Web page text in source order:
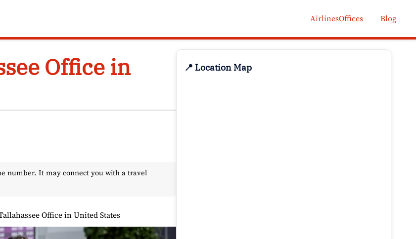
AirlinesOffices Blog
Office in
number. It may connect you with a travel
Office in United States
📍 Location Map